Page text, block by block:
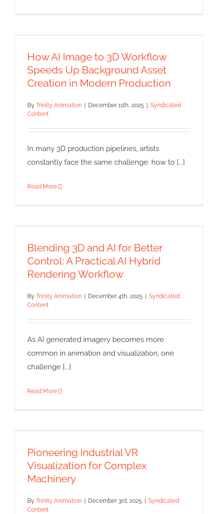
Creation in Modern Production
Syndicated Content
How AI Image to 3D Workflow
Speeds Up Background Asset
Creation in Modern Production
By Trinity Animation December 11th, 2025
Syndicated
Content
In many 3D production pipelines, artists
constantly face the same challenge: how to [...]
Read More
Rendering Workflow
Syndicated Content
Blending 3D and AI for Better
Control: A Practical AI Hybrid
Rendering Workflow
By Trinity Animation December 4th, 2025
Syndicated
Content
As AI generated imagery becomes more
common in animation and visualization, one
challenge [...]
Read More
Machinery
Pioneering Industrial VR
Visualization for Complex
Machinery
By Trinity Animation December 3rd, 2025
Syndicated
Content